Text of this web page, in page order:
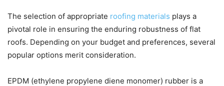
The selection of appropriate roofing materials plays a
pivotal role in ensuring the enduring robustness of flat
roofs. Depending on your budget and preferences, several
popular options merit consideration.
EPDM (ethylene propylene diene monomer) rubber is a